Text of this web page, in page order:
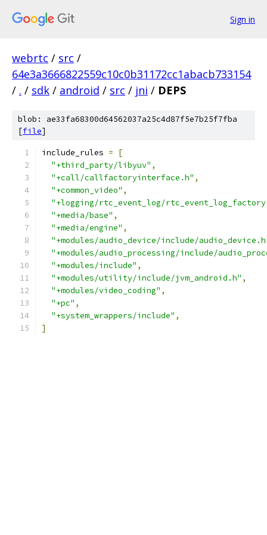
Sign in
webrtc / src /
64e3a3666822559c10c0b31172cc1abacb733154
/ . / sdk / android / src / jni / DEPS
blob: ae33fa68300d64562037a25c4d87f5e7b25f7fba
[file]
include_rules =
[
"+third_party/libyuv" ,
"+call/callfactoryinterface.h" ,
"+common_video" ,
"+logging/rtc_event_log/
"+media/base" ,
"+media/engine" ,
"+modules/audio_device/include/
"+modules/audio_processing/include/
"+modules/include" ,
"+modules/utility/include/jvm_android.h" ,
"+modules/video_coding" ,
"+pc" ,
"+system_wrappers/include" ,
]